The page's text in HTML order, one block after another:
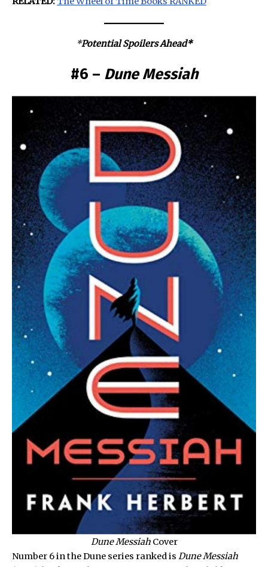
*Potential Spoilers Ahead*
#6 – Dune Messiah
Dune MessiahCover
Number 6 in the Dune series ranked is Dune Messiah